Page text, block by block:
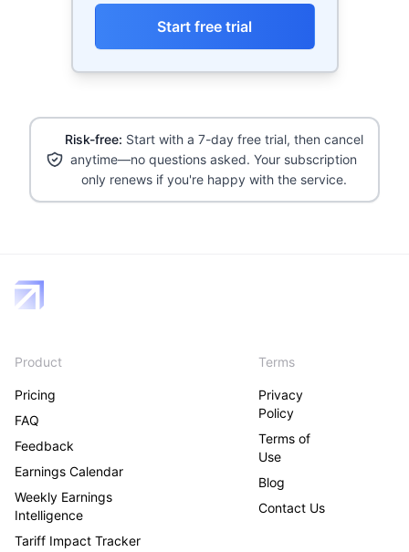
Start free trial
Risk-free: Start with a 7-day free trial, then cancel
anytime—no questions asked. Your subscription
only renews if you're happy with the service.
Product
Pricing
FAQ
Feedback
Earnings Calendar
Weekly Earnings
Intelligence
Tariff Impact Tracker
Terms
Privacy
Policy
Terms of
Use
Blog
Contact Us